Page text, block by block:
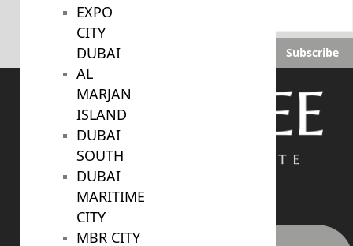
EXPO
CITY
DUBAI
AL
MARJAN
ISLAND
DUBAI
SOUTH
DUBAI
MARITIME
CITY
MBR CITY
Subscribe